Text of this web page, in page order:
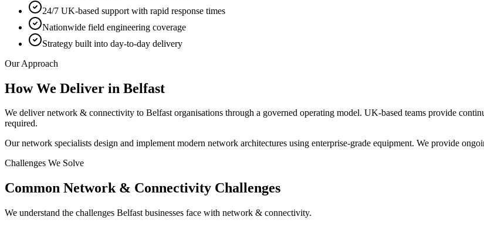
24/7 UK-based support with rapid response times
Nationwide field engineering coverage
Strategy built into day-to-day delivery
Our Approach
How We Deliver in Belfast
We deliver network & connectivity to Belfast organisations through a governed operating model. UK-based teams provide
required.
Our network specialists design and implement modern network architectures using enterprise-grade equipment. We provide
Challenges We Solve
Common Network & Connectivity Challenges
We understand the challenges Belfast businesses face with network & connectivity.